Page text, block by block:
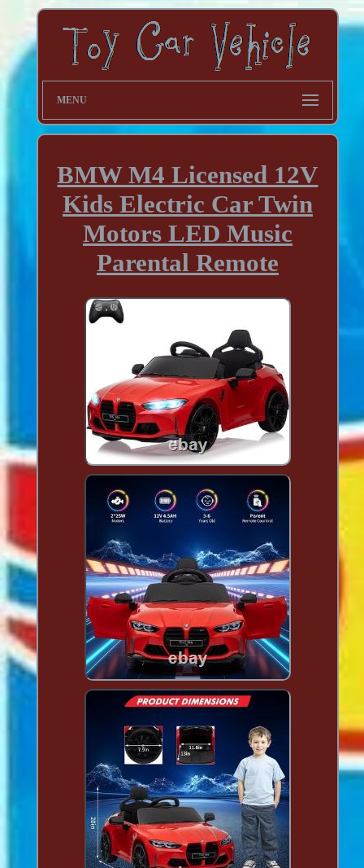
MENU
BMW M4 Licensed 12V
Kids Electric Car Twin
Motors LED Music
Parental Remote